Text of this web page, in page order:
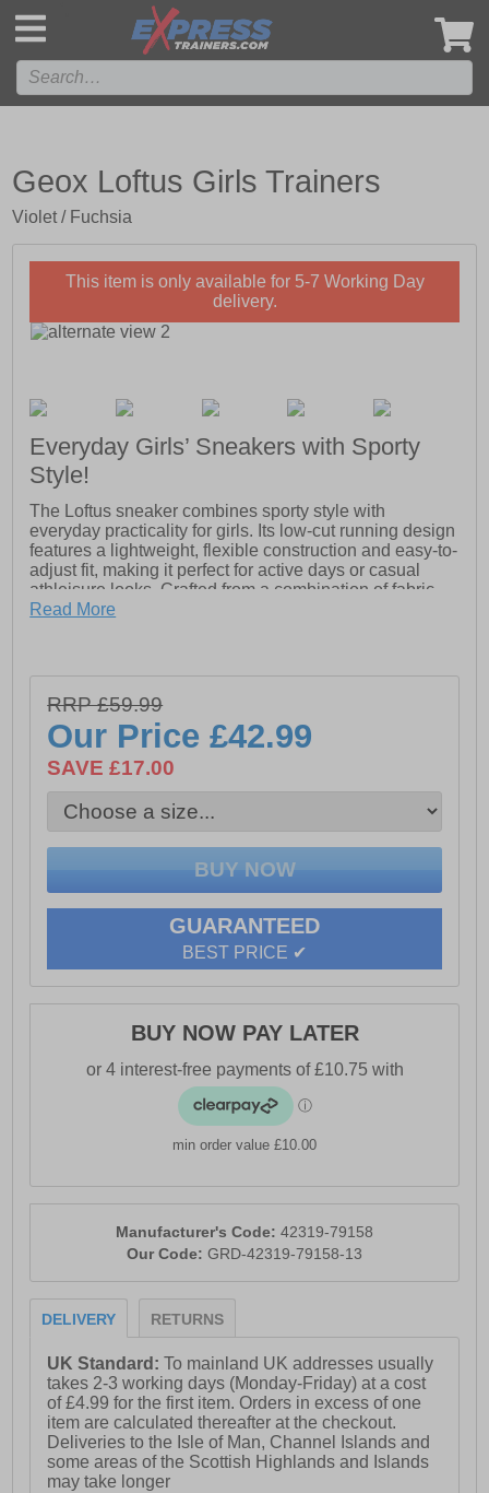
Geox Loftus Girls Trainers
Violet / Fuchsia
This item is only available for 5-7 Working Day
delivery.
Everyday Girls’ Sneakers with Sporty
Style!
The Loftus sneaker combines sporty style with
everyday practicality for girls. Its low-cut running design
features a lightweight, flexible construction and easy-to-
adjust fit, making it perfect for active days or casual
athleisure looks. Crafted from a combination of fabric
and leather-effect materials, Loftus delivers both
evening.
- Textile / Synthetic upper
- Touch fastening strap closure
- 260-degree breathability technology
- Front & rear pull tabs for easy on / off wear
- Resistant outsole
Read More
RRP £59.99
Our Price£42.99
SAVE £17.00
GUARANTEED
BEST PRICE ✔
BUY NOW PAY LATER
min order value £10.00
Manufacturer's Code: 42319-79158
Our Code: GRD-42319-79158-13
DELIVERY RETURNS
UK Standard:To mainland UK addresses usually
takes 2-3 working days (Monday-Friday) at a cost
of £4.99 for the first item. Orders in excess of one
item are calculated thereafter at the checkout.
Deliveries to the Isle of Man, Channel Islands and
some areas of the Scottish Highlands and Islands
may take longer